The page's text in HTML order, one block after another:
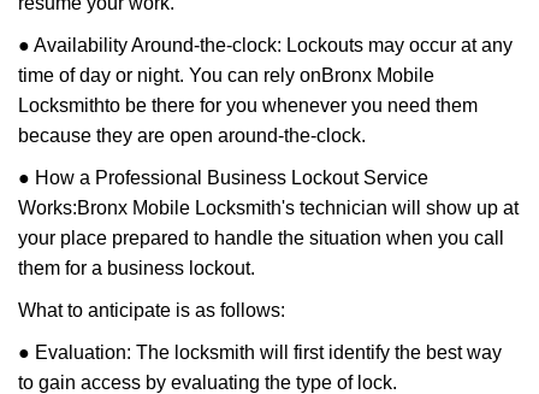
● Availability Around-the-clock: Lockouts may occur at any
time of day or night. You can rely onBronx Mobile
Locksmithto be there for you whenever you need them
because they are open around-the-clock.
● How a Professional Business Lockout Service
Works:Bronx Mobile Locksmith's technician will show up at
your place prepared to handle the situation when you call
them for a business lockout.
What to anticipate is as follows:
● Evaluation: The locksmith will first identify the best way
to gain access by evaluating the type of lock.